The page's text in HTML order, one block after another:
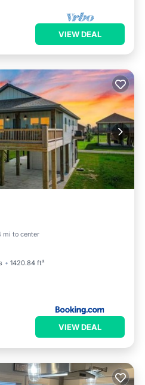
VIEW DEAL
mi to center
1420.84 ft²
Air Conditioner
VIEW DEAL